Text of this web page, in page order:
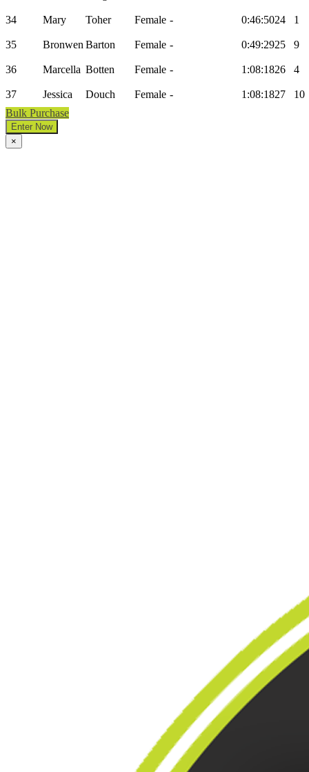
34 Mary Toher Female - 0:46:5024 1
35 Bronwen Barton Female - 0:49:2925 9
36 Marcella Botten Female - 1:08:1826 4
37 Jessica Douch Female - 1:08:1827
10
Bulk Purchase
Enter Now
×